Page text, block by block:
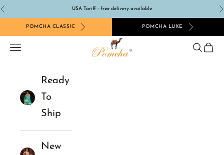
Skip to content
Previous USA Tariff - free delivery available
POMCHA CLASSIC POMCHA LUXE
Pomcha Jaipur
Navigation menu Search
Cart
Ready
To
Ship
New